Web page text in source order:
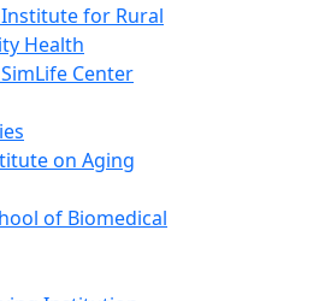
for Rural
Health
Center
on Aging
of Biomedical